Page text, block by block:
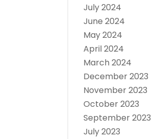
July 2024
June 2024
May 2024
April 2024
March 2024
December 2023
November 2023
October 2023
September 2023
July 2023